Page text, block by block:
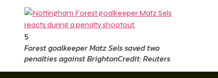
5
Forest goalkeeper Matz Sels saved two
penalties against BrightonCredit: Reuters